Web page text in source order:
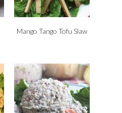
Mango Tango Tofu Slaw